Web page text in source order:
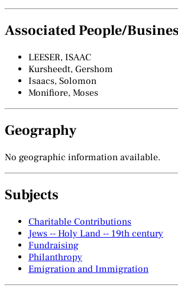
Associated People/
LEESER, ISAAC
Kursheedt, Gershom
Isaacs, Solomon
Monifiore, Moses
Geography
No geographic information available.
Subjects
Charitable Contributions
Jews -- Holy Land -- 19th century
Fundraising
Philanthropy
Emigration and Immigration